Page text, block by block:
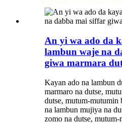
An yi wa ado da
lambun waje na
giwa marmara
Kayan ado na lambun
marmaro na dutse,
dutse, mutum-mutumin
na lambun mujiya na
zomo na dutse,